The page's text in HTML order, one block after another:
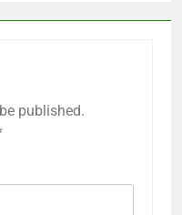
published.